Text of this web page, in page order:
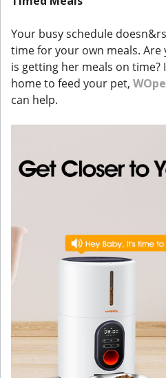
Your busy schedule
time for your own meals.
is getting her meals on
home to feed your pet,
can help.